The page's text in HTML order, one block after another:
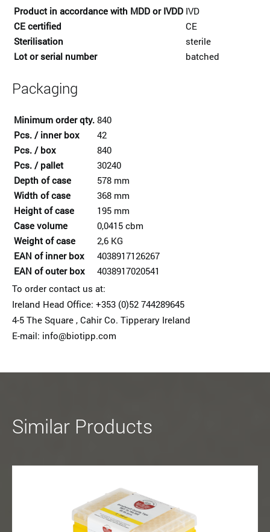
Product in accordance with MDD or IVDD IVD
CE certified
CE
Sterilisation
sterile
Lot or serial number
batched
Packaging
Minimum order qty. 840
Pcs. / inner box
42
Pcs. / box
840
Pcs. / pallet
30240
Depth of case
578 mm
Width of case
368 mm
Height of case
195 mm
Case volume
0,0415 cbm
Weight of case
2,6 KG
EAN of inner box
4038917126267
EAN of outer box
4038917020541
To order contact us at:
Ireland Head Office: +353 (0)52 74428964­5
4-5 The Square , Cahir Co. Tipperary Ireland
E-mail: info@biotipp.com
Similar Products